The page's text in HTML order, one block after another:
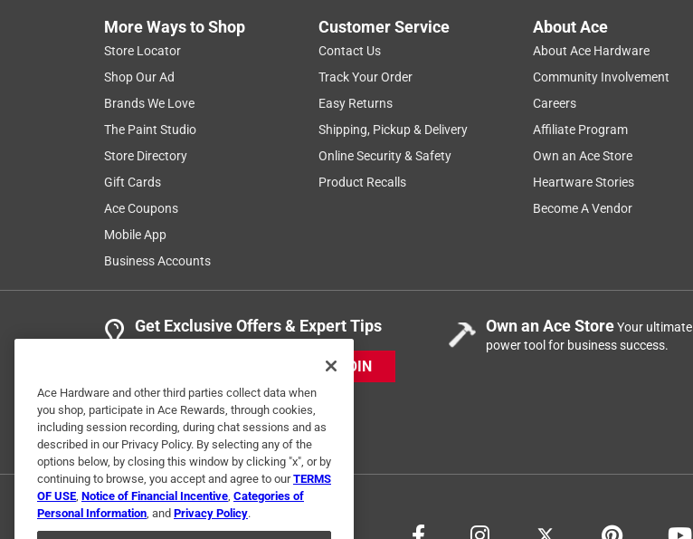
More Ways to Shop
Store Locator
Shop Our Ad
Brands We Love
The Paint Studio
Store Directory
Gift Cards
Ace Coupons
Mobile App
Business Accounts
Customer Service
Contact Us
Track Your Order
Easy Returns
Shipping, Pickup & Delivery
Online Security & Safety
Product Recalls
About Ace
About Ace Hardware
Community Involvement
Careers
Affiliate Program
Own an Ace Store
Heartware Stories
Become A Vendor
Get Exclusive Offers & Expert Tips
JOIN
Own an Ace StoreYour ultimate
power tool for business success.
Ace Hardware and other third parties collect data when
you shop, participate in Ace Rewards, through cookies,
including session recording, during chat sessions and as
described in our Privacy Policy. By selecting any of the
options below, by closing this window by clicking "x", or by
continuing to browse, you accept and agree to ourTERMS
OF USE, Notice of Financial Incentive, Categories of
Personal Information, and Privacy Policy.